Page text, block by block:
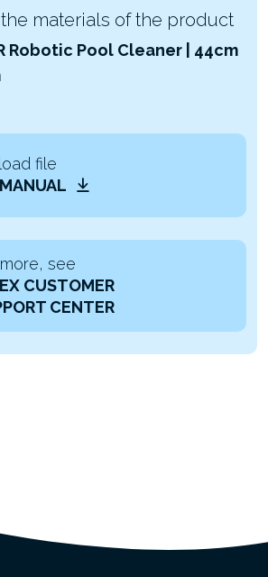
materials of the product
Robotic Pool Cleaner | 44cm
file
see
CUSTOMER
CENTER